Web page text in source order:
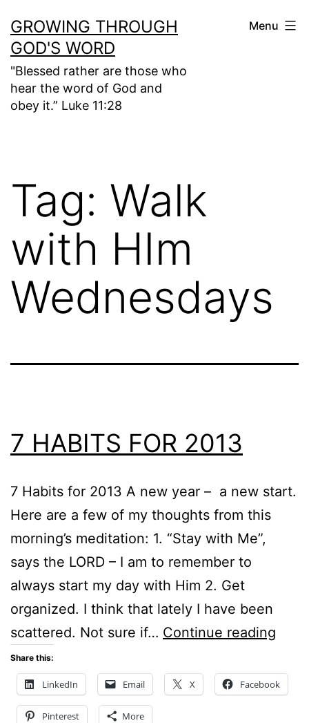
to
content
GROWING THROUGH
GOD'S WORD
"Blessed rather are those who
hear the word of God and
obey it.” Luke 11:28
Menu
Tag: Walk
with HIm
Wednesdays
7 HABITS FOR 2013
7 Habits for 2013 A new year – a new start.
Here are a few of my thoughts from this
morning’s meditation: 1. “Stay with Me”,
says the LORD – I am to remember to
always start my day with Him 2. Get
organized. I think that lately I have been
scattered. Not sure if… Continue reading
FOR
Share this:
LinkedIn Email X Facebook
Pinterest More